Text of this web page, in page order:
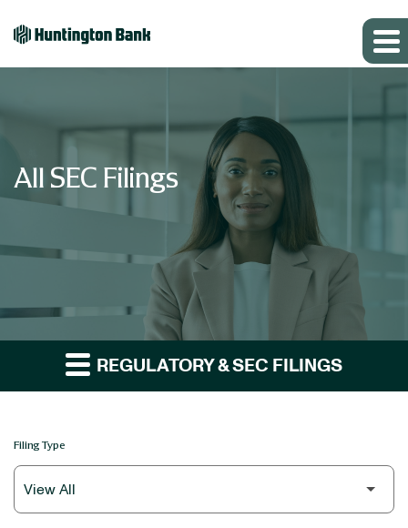
All SEC Filings
REGULATORY & SEC FILINGS
Filing Type